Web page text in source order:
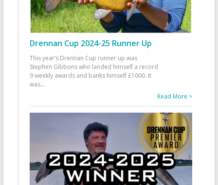
Drennan Cup 2024-25 Runner Up
This year’s Drennan Cup runner up was
Stephen Gibbons who landed himself a record
9 weekly awards and banks himself £1000. It
was...
Read More >